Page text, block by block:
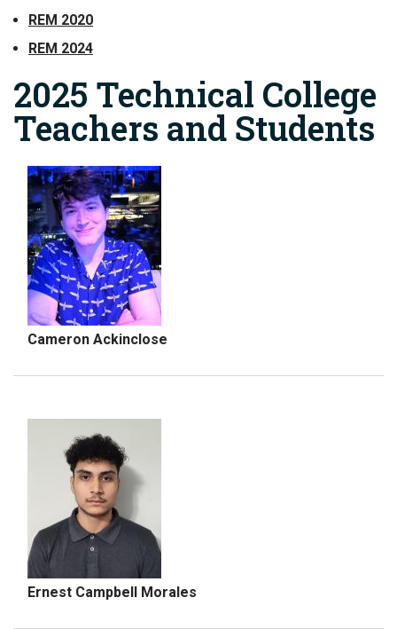
REM 2020
REM 2024
2025 Technical College
Teachers and Students
Cameron Ackinclose
Ernest Campbell Morales